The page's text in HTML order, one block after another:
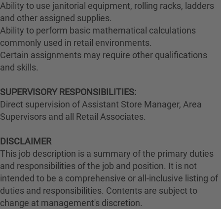
Ability to use janitorial equipment, rolling racks, ladders
and other assigned supplies.
Ability to perform basic mathematical calculations
commonly used in retail environments.
Certain assignments may require other qualifications
and skills.
SUPERVISORY RESPONSIBILITIES:
Direct supervision of Assistant Store Manager, Area
Supervisors and all Retail Associates.
DISCLAIMER
This job description is a summary of the primary duties
and responsibilities of the job and position. It is not
intended to be a comprehensive or all-inclusive listing of
duties and responsibilities. Contents are subject to
change at management's discretion.